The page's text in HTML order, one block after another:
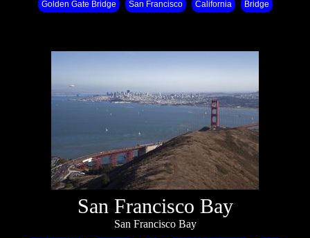
Golden Gate Bridge San Francisco California Bridge
San Francisco Bay
San Francisco Bay